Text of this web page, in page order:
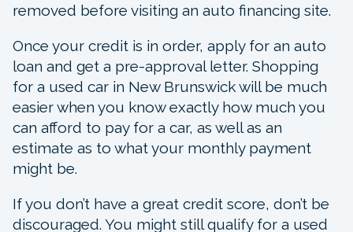
removed before visiting an auto financing site.
Once your credit is in order, apply for an auto
loan and get a pre-approval letter. Shopping
for a used car in New Brunswick will be much
easier when you know exactly how much you
can afford to pay for a car, as well as an
estimate as to what your monthly payment
might be.
If you don’t have a great credit score, don’t be
discouraged. You might still qualify for a used